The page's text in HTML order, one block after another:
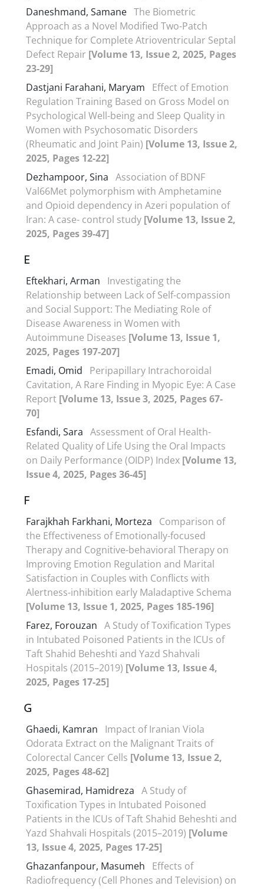
Daneshmand, Samane The Biometric
Approach as a Novel Modified Two-Patch
Technique for Complete Atrioventricular Septal
Defect Repair [Volume 13, Issue 2, 2025, Pages
23-29]
Dastjani Farahani, Maryam
Effect of Emotion
Regulation Training Based on Gross Model on
Psychological Well-being and Sleep Quality in
Women with Psychosomatic Disorders
(Rheumatic and Joint Pain) [Volume 13, Issue 2,
2025, Pages 12-22]
Dezhampoor, Sina Association of BDNF
Val66Met polymorphism with Amphetamine
and Opioid dependency in Azeri population of
Iran: A case- control study [Volume 13, Issue 2,
2025, Pages 39-47]
E
Eftekhari, Arman
Investigating the
Relationship between Lack of Self-compassion
and Social Support: The Mediating Role of
Disease Awareness in Women with
Autoimmune Diseases [Volume 13, Issue 1,
2025, Pages 197-207]
Emadi, Omid
Peripapillary Intrachoroidal
Cavitation, A Rare Finding in Myopic Eye: A Case
Report [Volume 13, Issue 3, 2025, Pages 67-
70]
Esfandi, Sara Assessment of Oral Health-
Related Quality of Life Using the Oral Impacts
on Daily Performance (OIDP) Index [Volume 13,
Issue 4, 2025, Pages 36-45]
F
Farajkhah Farkhani, Morteza
Comparison of
the Effectiveness of Emotionally-focused
Therapy and Cognitive-behavioral Therapy on
Improving Emotion Regulation and Marital
Satisfaction in Couples with Conflicts with
Alertness-inhibition early Maladaptive Schema
[Volume 13, Issue 1, 2025, Pages 185-196]
Farez, Forouzan A Study of Toxification Types
in Intubated Poisoned Patients in the ICUs of
Taft Shahid Beheshti and Yazd Shahvali
Hospitals (2015–2019) [Volume 13, Issue 4,
2025, Pages 17-25]
G
Ghaedi, Kamran
Impact of Iranian Viola
Odorata Extract on the Malignant Traits of
Colorectal Cancer Cells [Volume 13, Issue 2,
2025, Pages 48-62]
Ghasemirad, Hamidreza A Study of
Toxification Types in Intubated Poisoned
Patients in the ICUs of Taft Shahid Beheshti and
Yazd Shahvali Hospitals (2015–2019) [Volume
13, Issue 4, 2025, Pages 17-25]
Ghazanfanpour, Masumeh
Effects of
Radiofrequency (Cell Phones and Television) on